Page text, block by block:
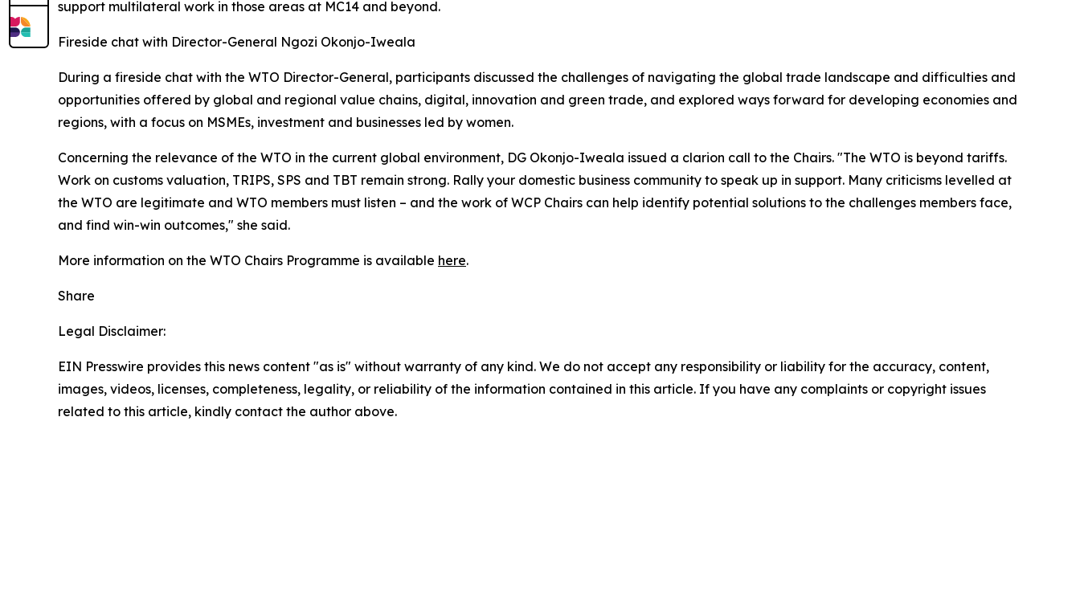
support multilateral work in those areas at MC14 and beyond.
Fireside chat with Director-General Ngozi Okonjo-Iweala
During a fireside chat with the WTO Director-General, participants discussed the challenges of navigating the global trade landscape and difficulties and
opportunities offered by global and regional value chains, digital, innovation and green trade, and explored ways forward for developing economies and
regions, with a focus on MSMEs, investment and businesses led by women.
Concerning the relevance of the WTO in the current global environment, DG Okonjo-Iweala issued a clarion call to the Chairs. "The WTO is beyond tariffs.
Work on customs valuation, TRIPS, SPS and TBT remain strong. Rally your domestic business community to speak up in support. Many criticisms levelled at
the WTO are legitimate and WTO members must listen – and the work of WCP Chairs can help identify potential solutions to the challenges members face,
and find win-win outcomes," she said.
More information on the WTO Chairs Programme is available here.
Share
Legal Disclaimer:
EIN Presswire provides this news content "as is" without warranty of any kind. We do not accept any responsibility or liability for the accuracy, content,
images, videos, licenses, completeness, legality, or reliability of the information contained in this article. If you have any complaints or copyright issues
related to this article, kindly contact the author above.